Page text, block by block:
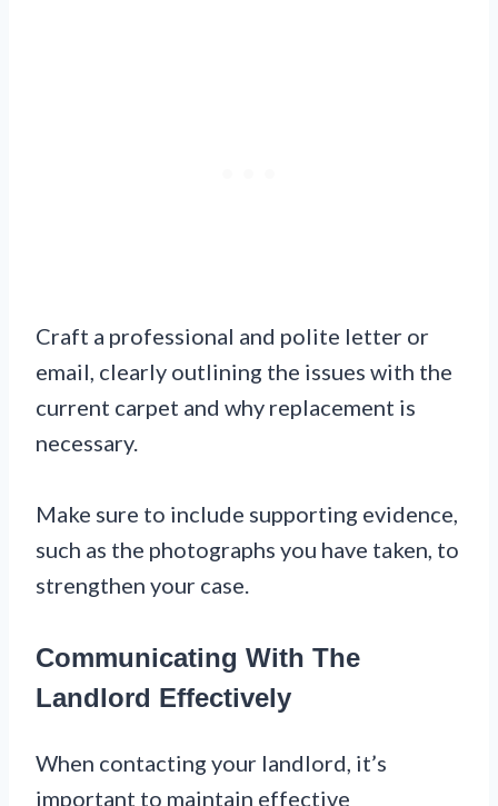
Craft a professional and polite letter or
email, clearly outlining the issues with the
current carpet and why replacement is
necessary.
Make sure to include supporting evidence,
such as the photographs you have taken, to
strengthen your case.
Communicating With The
Landlord Effectively
When contacting your landlord, it’s
important to maintain effective